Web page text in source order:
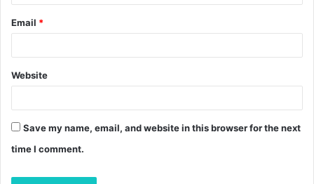
Email *
Website
Save my name, email, and website in this browser for the next
time I comment.